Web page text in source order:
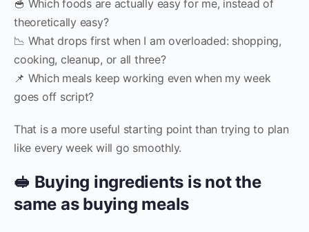
🥣 Which foods are actually easy for me, instead of
theoretically easy?
📉 What drops first when I am overloaded: shopping,
cooking, cleanup, or all three?
📌 Which meals keep working even when my week
goes off script?
That is a more useful starting point than trying to plan
like every week will go smoothly.
🥪 Buying ingredients is not the
same as buying meals